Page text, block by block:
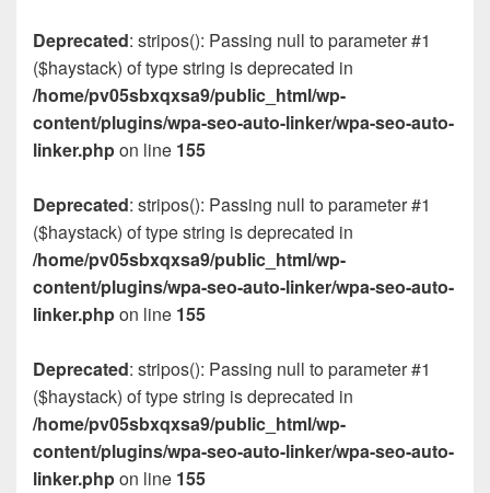
Deprecated: stripos(): Passing null to parameter #1
($haystack) of type string is deprecated in
/home/pv05sbxqxsa9/public_html/wp-
content/plugins/wpa-seo-auto-linker/wpa-seo-auto-
linker.phpon line 155
Deprecated: stripos(): Passing null to parameter #1
($haystack) of type string is deprecated in
/home/pv05sbxqxsa9/public_html/wp-
content/plugins/wpa-seo-auto-linker/wpa-seo-auto-
linker.phpon line 155
Deprecated: stripos(): Passing null to parameter #1
($haystack) of type string is deprecated in
/home/pv05sbxqxsa9/public_html/wp-
content/plugins/wpa-seo-auto-linker/wpa-seo-auto-
linker.phpon line 155